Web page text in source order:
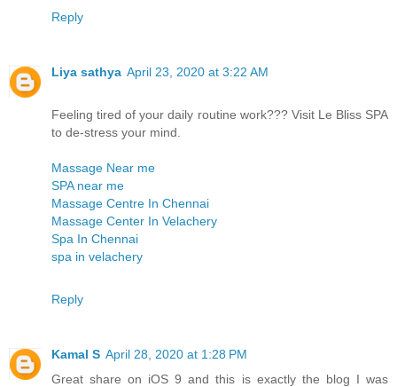
Reply
Liya sathya April 23, 2020 at 3:22 AM
Feeling tired of your daily routine work??? Visit Le Bliss SPA
to de-stress your mind.
Massage Near me
SPA near me
Massage Centre In Chennai
Massage Center In Velachery
Spa In Chennai
spa in velachery
Reply
Kamal S April 28, 2020 at 1:28 PM
Great share on iOS 9 and this is exactly the blog I was